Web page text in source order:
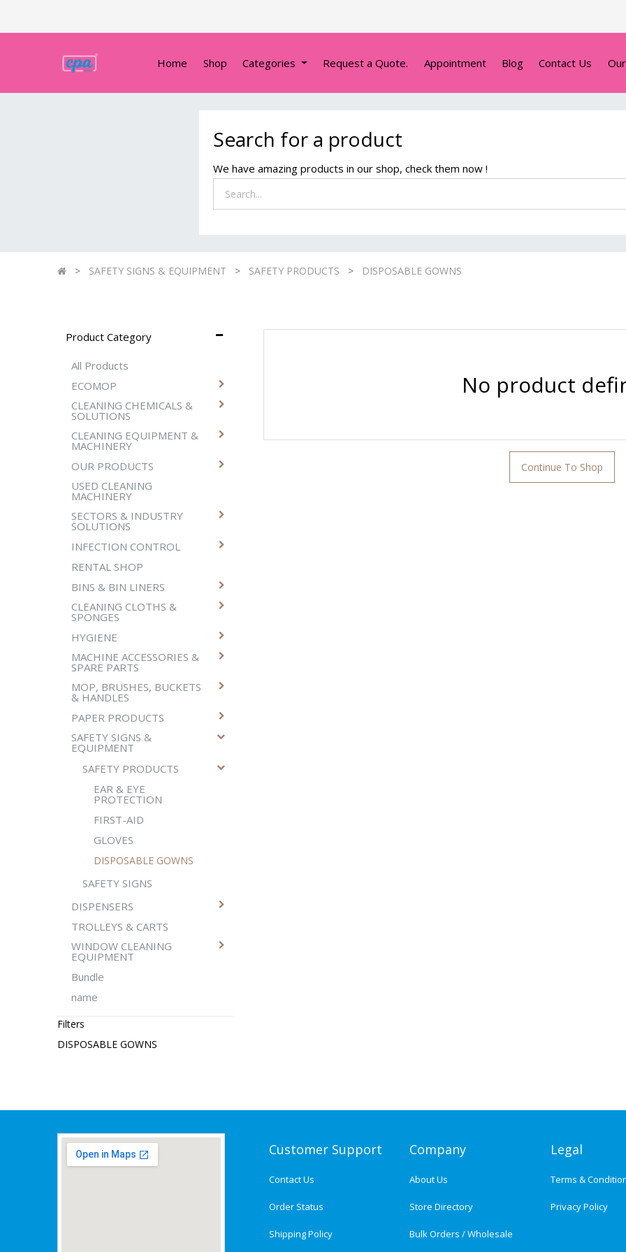
Home Shop Categories Request a Quote. Appointment Blog Contact Us
Search for a product
We have amazing products in our shop, check them now !
SAFETY SIGNS & EQUIPMENT SAFETY PRODUCTS DISPOSABLE GOWNS
Product Category
All Products
ECOMOP
CLEANING CHEMICALS &
SOLUTIONS
CLEANING EQUIPMENT &
MACHINERY
OUR PRODUCTS
USED CLEANING
MACHINERY
SECTORS & INDUSTRY
SOLUTIONS
INFECTION CONTROL
RENTAL SHOP
BINS & BIN LINERS
CLEANING CLOTHS &
SPONGES
HYGIENE
MACHINE ACCESSORIES &
SPARE PARTS
MOP, BRUSHES, BUCKETS
& HANDLES
PAPER PRODUCTS
SAFETY SIGNS &
EQUIPMENT
SAFETY PRODUCTS
EAR & EYE
PROTECTION
FIRST-AID
GLOVES
DISPOSABLE GOWNS
SAFETY SIGNS
DISPENSERS
TROLLEYS & CARTS
WINDOW CLEANING
EQUIPMENT
Bundle
name
Filters
DISPOSABLE GOWNS
No product
Continue To Shop
Customer Support
Contact Us
Order Status
Shipping Policy
Company
About Us
Store Directory
Bulk Orders / Wholesale
Legal
Terms &
Privacy Policy